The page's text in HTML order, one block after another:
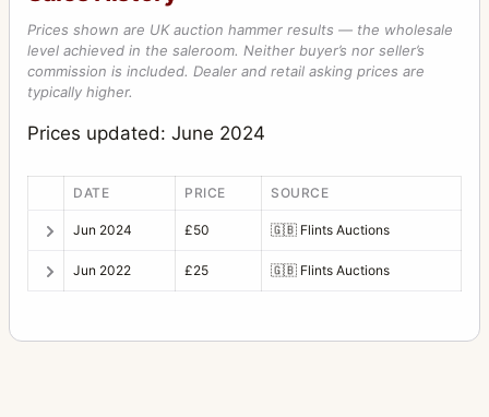
Prices shown are UK auction hammer results — the wholesale
level achieved in the saleroom. Neither buyer’s nor seller’s
commission is included. Dealer and retail asking prices are
typically higher.
Prices updated: June 2024
DATE PRICE SOURCE
Jun 2024 £50 🇬🇧 Flints Auctions
Jun 2022 £25 🇬🇧 Flints Auctions